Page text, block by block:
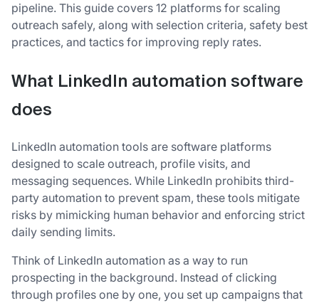
pipeline. This guide covers 12 platforms for scaling
outreach safely, along with selection criteria, safety best
practices, and tactics for improving reply rates.
What LinkedIn automation software
does
LinkedIn automation tools are software platforms
designed to scale outreach, profile visits, and
messaging sequences. While LinkedIn prohibits third-
party automation to prevent spam, these tools mitigate
risks by mimicking human behavior and enforcing strict
daily sending limits.
Think of LinkedIn automation as a way to run
prospecting in the background. Instead of clicking
through profiles one by one, you set up campaigns that